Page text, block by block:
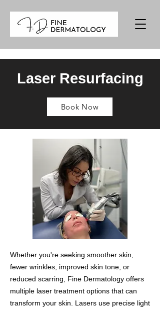
Laser Resurfacing
Book Now
Whether you're seeking smoother skin,
fewer wrinkles, improved skin tone, or
reduced scarring, Fine Dermatology offers
multiple laser treatment options that can
transform your skin. Lasers use precise light